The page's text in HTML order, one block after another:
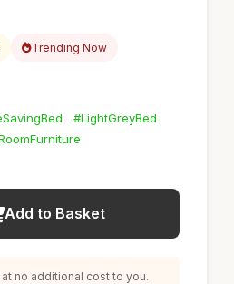
Trending Now
#LightGreyBed
Add to Basket
no additional cost to you.